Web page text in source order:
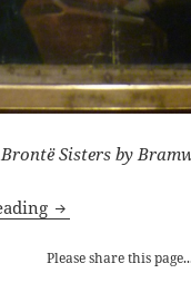
Brontë Sisters by
Celebrating
Please share this